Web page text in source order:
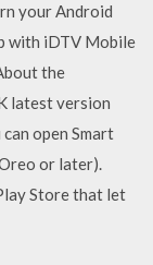
your Android
with iDTV Mobile
the
latest version
open Smart
or later).
Store that let